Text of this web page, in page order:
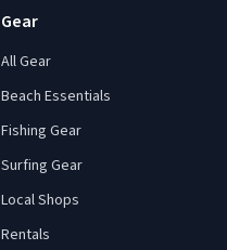
Gear
All Gear
Beach Essentials
Fishing Gear
Surfing Gear
Local Shops
Rentals